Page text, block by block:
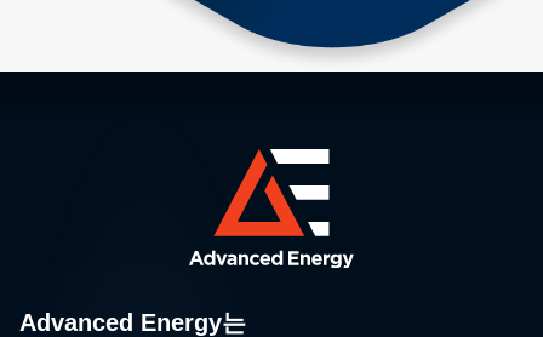
Advanced Energy는